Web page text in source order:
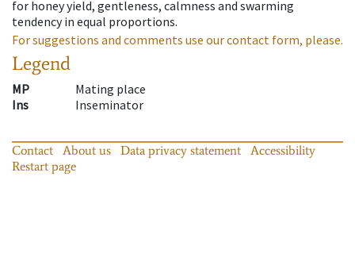
for honey yield, gentleness, calmness and swarming
tendency in equal proportions.
For suggestions and comments use our contact form, please.
Legend
MP
Mating place
Ins
Inseminator
Contact About us Data privacy statement
Accessibility
Restart page